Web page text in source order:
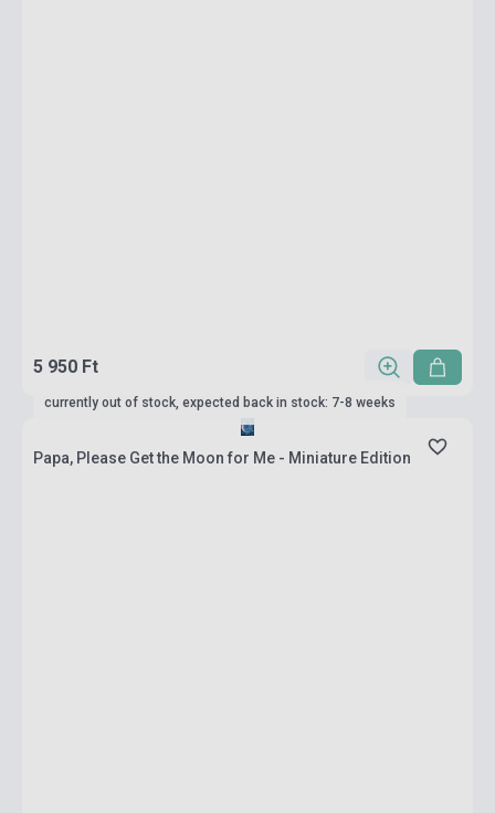
5 950 Ft
currently out of stock, expected back in stock: 7-8 weeks
Papa, Please Get the Moon for Me - Miniature Edition